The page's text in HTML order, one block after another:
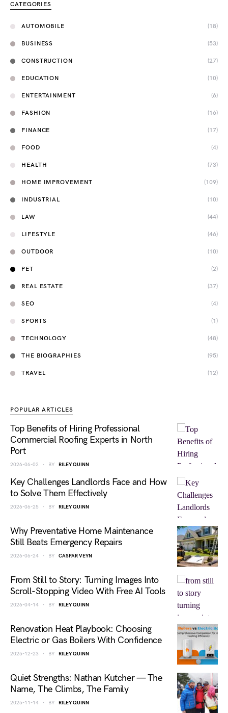
CATEGORIES
AUTOMOBILE (18)
BUSINESS (53)
CONSTRUCTION (27)
EDUCATION (10)
ENTERTAINMENT (6)
FASHION (16)
FINANCE (17)
FOOD (4)
HEALTH (73)
HOME IMPROVEMENT (109)
INDUSTRIAL (10)
LAW (44)
LIFESTYLE (46)
OUTDOOR (10)
PET (2)
REAL ESTATE (37)
SEO (4)
SPORTS (1)
TECHNOLOGY (48)
THE BIOGRAPHIES (95)
TRAVEL (12)
POPULAR ARTICLES
Top Benefits of Hiring Professional
Commercial Roofing Experts in North
Port
2026-06-02 BY RILEY QUINN
Key Challenges Landlords Face and How
to Solve Them Effectively
2026-06-25 BY RILEY QUINN
Why Preventative Home Maintenance
Still Beats Emergency Repairs
2026-06-24 BY CASPAR VEYN
From Still to Story: Turning Images Into
Scroll-Stopping Video With Free AI Tools
2026-04-14 BY RILEY QUINN
Renovation Heat Playbook: Choosing
Electric or Gas Boilers With Confidence
2025-12-23 BY RILEY QUINN
Quiet Strengths: Nathan Kutcher — The
Name, The Climbs, The Family
2025-11-14 BY RILEY QUINN